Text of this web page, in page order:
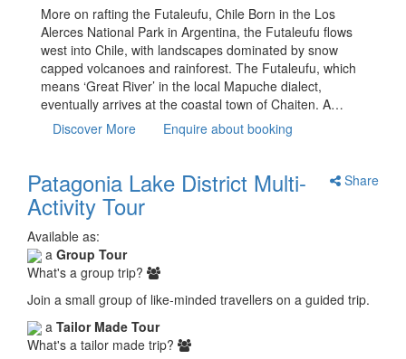
More on rafting the Futaleufu, Chile Born in the Los
Alerces National Park in Argentina, the Futaleufu flows
west into Chile, with landscapes dominated by snow
capped volcanoes and rainforest. The Futaleufu, which
means ‘Great River’ in the local Mapuche dialect,
eventually arrives at the coastal town of Chaiten. A…
Discover More
Enquire about booking
Share
Patagonia Lake District Multi-
Activity Tour
Available as:
a Group Tour
What's a group trip?
Join a small group of like-minded travellers on a guided trip.
a Tailor Made Tour
What's a tailor made trip?